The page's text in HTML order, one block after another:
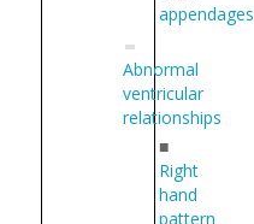
appendages
Abnormal
ventricular
relationships
■
Right
hand
pattern